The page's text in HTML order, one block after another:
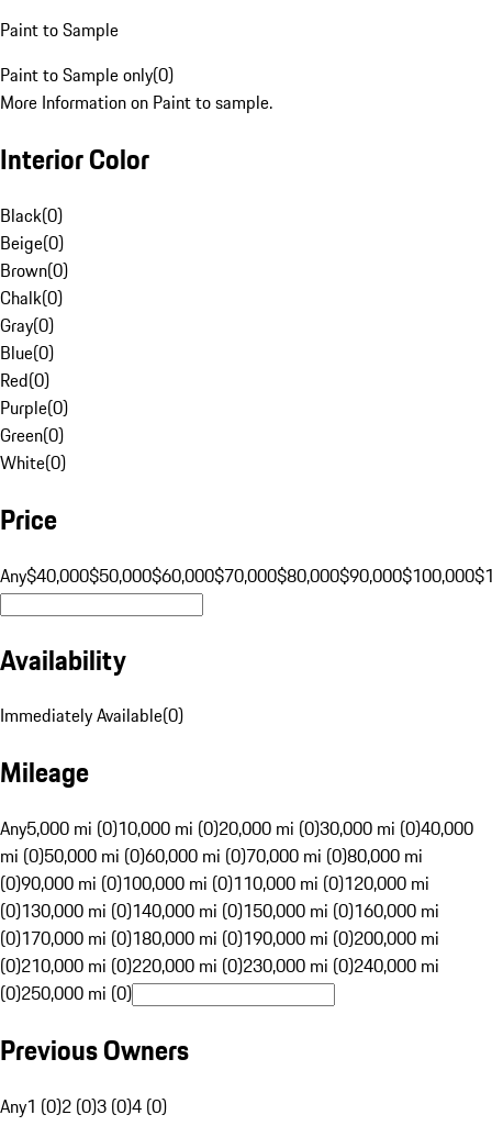
Paint to Sample
Paint to Sample only(0)
More Information on Paint to sample.
Interior Color
Black(0)
Beige(0)
Brown(0)
Chalk(0)
Gray(0)
Blue(0)
Red(0)
Purple(0)
Green(0)
White(0)
Price
Any$40,000$50,000$60,000$70,000$80,000$90,000$100,000
Availability
Immediately Available(0)
Mileage
Any5,000 mi (0)10,000 mi (0)20,000 mi (0)30,000 mi (0)40,000
mi (0)50,000 mi (0)60,000 mi (0)70,000 mi (0)80,000 mi
(0)90,000 mi (0)100,000 mi (0)110,000 mi (0)120,000 mi
(0)130,000 mi (0)140,000 mi (0)150,000 mi (0)160,000 mi
(0)170,000 mi (0)180,000 mi (0)190,000 mi (0)200,000 mi
(0)210,000 mi (0)220,000 mi (0)230,000 mi (0)240,000 mi
(0)250,000 mi (0)
Previous Owners
Any1 (0)2 (0)3 (0)4 (0)